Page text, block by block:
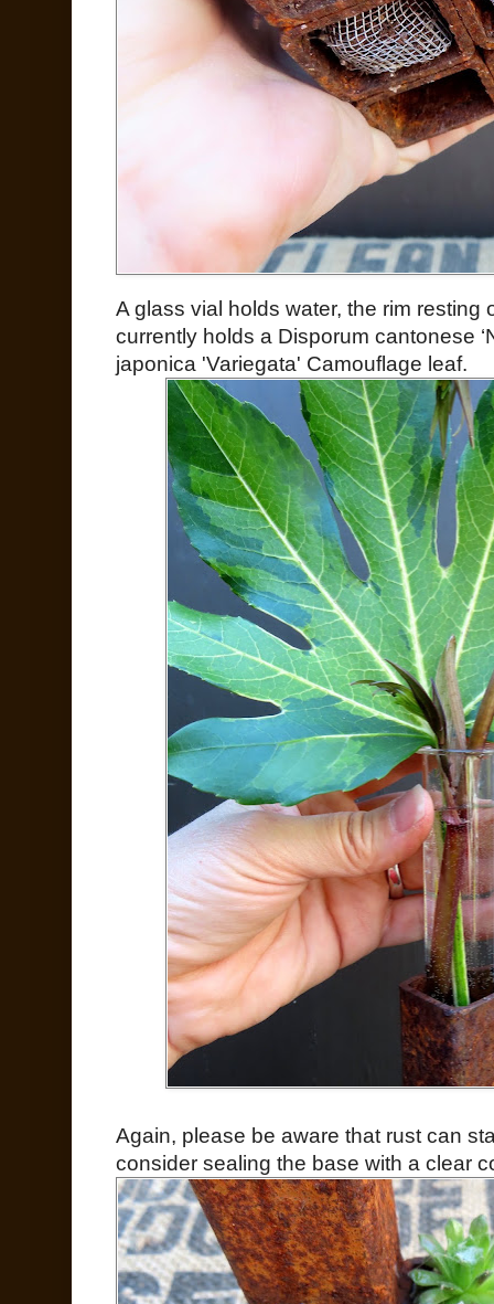
A glass vial holds water, the rim resting
currently holds a Disporum cantonese
japonica 'Variegata' Camouflage leaf.
Again, please be aware that rust can
consider sealing the base with a clear